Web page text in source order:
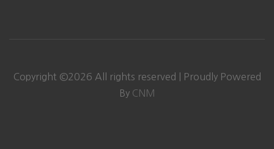
Copyright ©2026 All rights reserved | Proudly Powered
By CNM